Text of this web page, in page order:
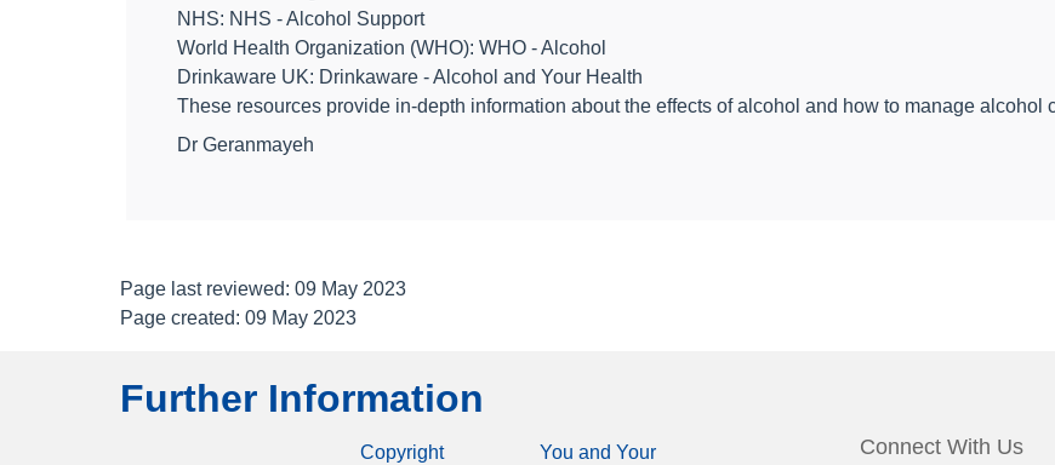
NHS: NHS - Alcohol Support
World Health Organization (WHO): WHO - Alcohol
Drinkaware UK: Drinkaware - Alcohol and Your Health
These resources provide in-depth information about the effects of alcohol and how to manage alcohol
Dr Geranmayeh
Page last reviewed: 09 May 2023
Page created: 09 May 2023
Further Information
Copyright You and Your Connect With Us